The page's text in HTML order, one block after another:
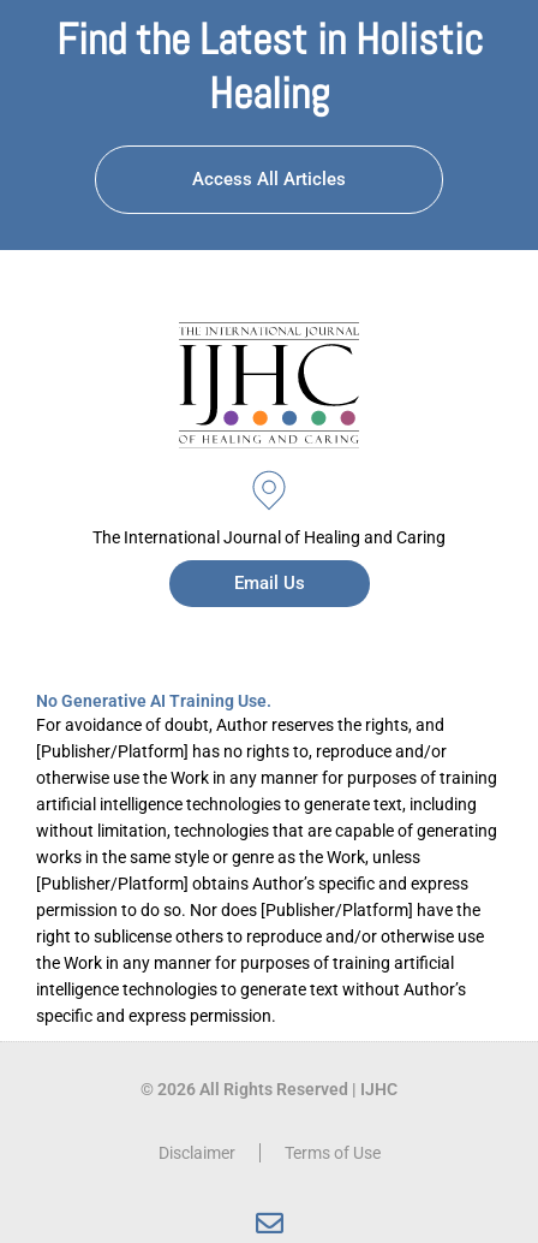
Find the Latest in Holistic
Healing
Access All Articles
The International Journal of Healing and Caring
Email Us
No Generative AI Training Use.
For avoidance of doubt, Author reserves the rights, and
[Publisher/Platform] has no rights to, reproduce and/or
otherwise use the Work in any manner for purposes of training
artificial intelligence technologies to generate text, including
without limitation, technologies that are capable of generating
works in the same style or genre as the Work, unless
[Publisher/Platform] obtains Author’s specific and express
permission to do so. Nor does [Publisher/Platform] have the
right to sublicense others to reproduce and/or otherwise use
the Work in any manner for purposes of training artificial
intelligence technologies to generate text without Author’s
specific and express permission.
© 2026 All Rights Reserved | IJHC
Disclaimer Terms of Use